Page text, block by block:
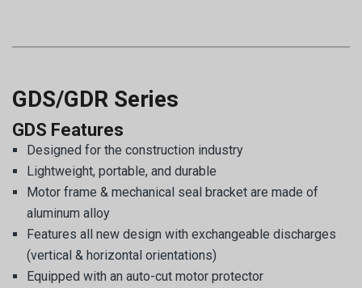
GDS/GDR Series
GDS Features
Designed for the construction industry
Lightweight, portable, and durable
Motor frame & mechanical seal bracket are made of
aluminum alloy
Features all new design with exchangeable discharges
(vertical & horizontal orientations)
Equipped with an auto-cut motor protector